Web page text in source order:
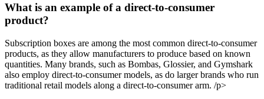
What is an example of a direct-to-consumer
product?
Subscription boxes are among the most common direct-to-consumer
products, as they allow manufacturers to produce based on known
quantities. Many brands, such as Bombas, Glossier, and Gymshark
also employ direct-to-consumer models, as do larger brands who run
traditional retail models along a direct-to-consumer arm. /p>